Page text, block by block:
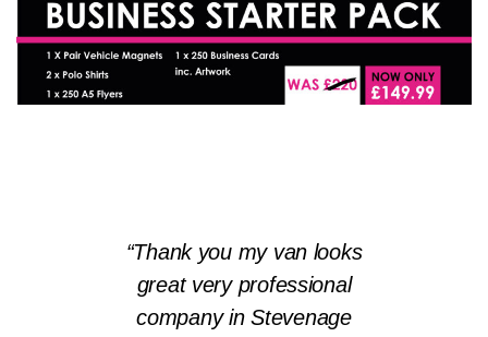
Thank you my van looks
great very professional
company in Stevenage